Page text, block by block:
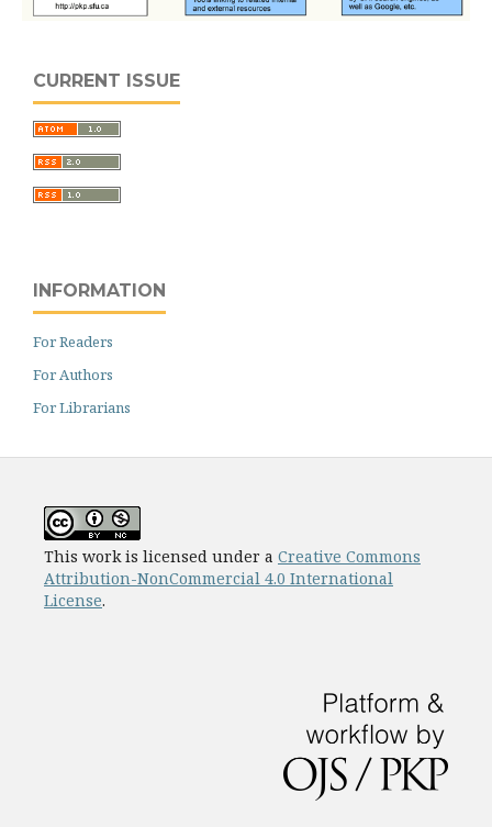
CURRENT ISSUE
INFORMATION
For Readers
For Authors
For Librarians
This work is licensed under a Creative Commons
Attribution-NonCommercial 4.0 International
License.